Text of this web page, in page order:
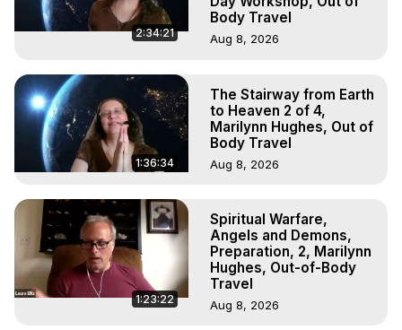
2:34:21
Body Travel
Aug 8, 2026
1:36:34
The Stairway from Earth
to Heaven 2 of 4,
Marilynn Hughes, Out of
Body Travel
Aug 8, 2026
1:23:22
Spiritual Warfare,
Angels and Demons,
Preparation, 2, Marilynn
Hughes, Out-of-Body
Travel
Aug 8, 2026